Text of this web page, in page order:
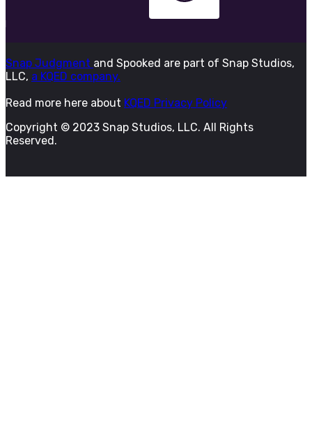
Snap Judgment and Spooked are part of Snap Studios,
LLC, a KQED company.
Read more here about KQED Privacy Policy
Copyright © 2023 Snap Studios, LLC. All Rights
Reserved.